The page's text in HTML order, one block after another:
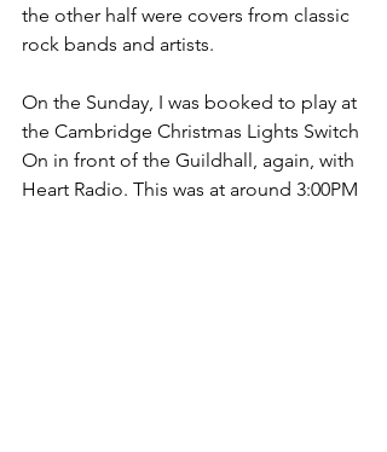
the other half were covers from classic
rock bands and artists.
On the Sunday, I was booked to play at
the Cambridge Christmas Lights Switch
On in front of the Guildhall, again, with
Heart Radio. This was at around 3:00PM